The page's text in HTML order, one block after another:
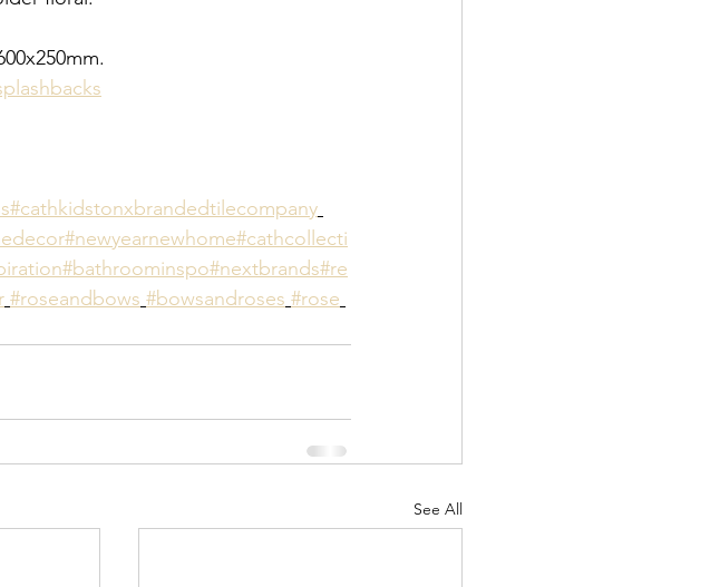
#cathkidstonxbrandedtilecompany
#newyearnewhome#cathcollecti
#bathroominspo#nextbrands#re
#roseandbows #bowsandroses #rose
See All